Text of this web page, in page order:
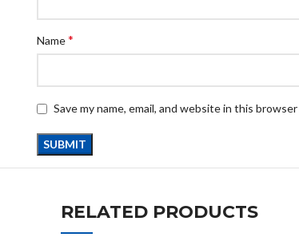
Name*
Save my name, email, and website in this
RELATED PRODUCTS